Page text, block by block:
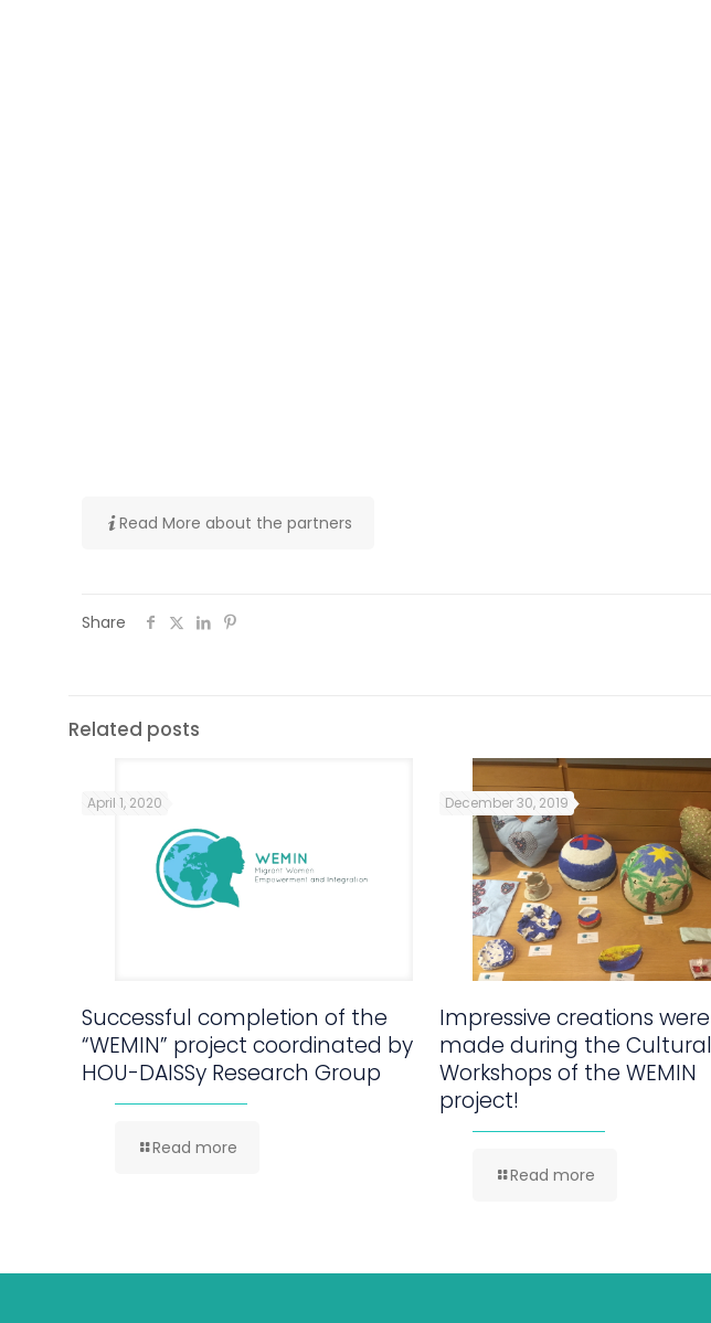
Read More about the partners
Share
Related posts
April 1, 2020
Successful completion of the
“WEMIN” project coordinated by
HOU-DAISSy Research Group
Read more
December 30, 2019
Impressive creations were
made during the Cultural
Workshops of the WEMIN
project!
Read more